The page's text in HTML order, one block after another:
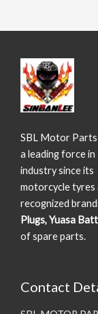
SBL Motor Parts
a leading force
industry since its
motorcycle tyres
recognized
Plugs, Yuasa
of spare parts.
Contact